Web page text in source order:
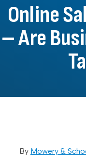
Online
– Are
By Mowery &